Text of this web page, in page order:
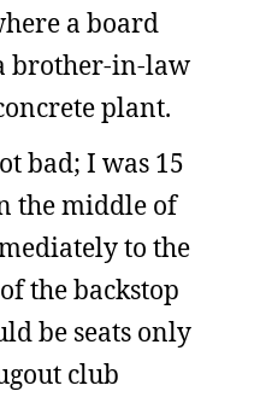
a board
brother-in-law
plant.
bad; I was 15
the middle of
to the
the backstop
be seats only
club